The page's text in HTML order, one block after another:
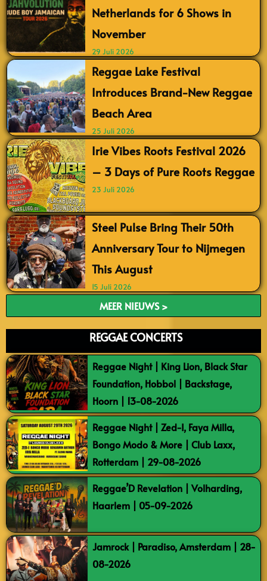
Netherlands for 6 Shows in
November
29 Juli 2026
Reggae Lake Festival
Introduces Brand-New Reggae
Beach Area
25 Juli 2026
Irie Vibes Roots Festival 2026
– 3 Days of Pure Roots Reggae
23 Juli 2026
Steel Pulse Bring Their 50th
Anniversary Tour to Nijmegen
This August
15 Juli 2026
MEER NIEUWS >
REGGAE CONCERTS
Reggae Night | King Lion, Black Star
Foundation, Hobbol | Backstage,
Hoorn | 13-08-2026
Reggae Night | Zed-I, Faya Milla,
Bongo Modo & More | Club Laxx,
Rotterdam | 29-08-2026
Reggae’D Revelation | Volharding,
Haarlem | 05-09-2026
Jamrock | Paradiso, Amsterdam | 28-
08-2026